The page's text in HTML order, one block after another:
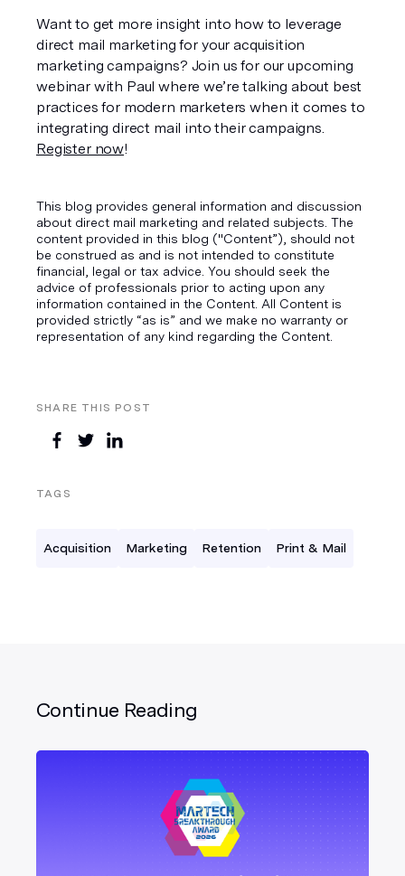
SHARE THIS POST
TAGS
Acquisition Marketing Retention Print & Mail
Want to get more insight into how to leverage
direct mail marketing for your acquisition
marketing campaigns? Join us for our upcoming
webinar with Paul where we’re talking about best
practices for modern marketers when it comes to
Register now!
This blog provides general information and discussion
about direct mail marketing and related subjects. The
content provided in this blog ("Content”), should not
be construed as and is not intended to constitute
financial, legal or tax advice. You should seek the
advice of professionals prior to acting upon any
information contained in the Content. All Content is
provided strictly “as is” and we make no warranty or
representation of any kind regarding the Content.
Continue Reading